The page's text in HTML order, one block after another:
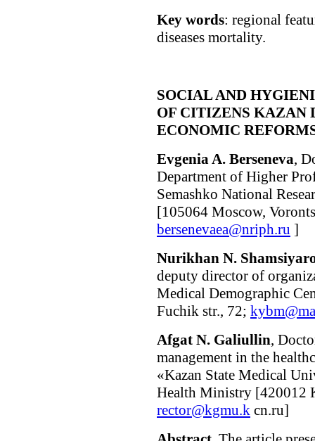
Key words: regional
diseases mortality.
SOCIAL AND
OF CITIZENS KAZAN
ECONOMIC
Evgenia A. Berseneva,
Department of Higher
Semashko National
[105064 Moscow,
bersenevaea@nriph.ru ]
Nurikhan N.
deputy director of
Medical Demographic
Fuchik str., 72;
Afgat N. Galiullin,
management in the
«Kazan State Medical
Health Ministry [420012
rector@kgmu.k сn.ru]